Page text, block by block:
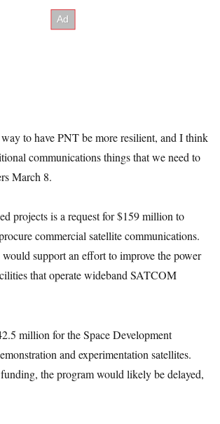
to have PNT be more resilient, and I think
communications things that we need to
March 8.
projects is a request for $159 million to
commercial satellite communications.
support an effort to improve the power
that operate wideband SATCOM
million for the Space Development
and experimentation satellites.
the program would likely be delayed,